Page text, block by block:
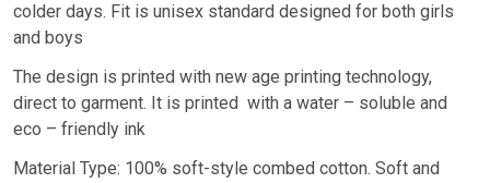
colder days. Fit is unisex standard designed for both girls
and boys
The design is printed with new age printing technology,
direct to garment. It is printed with a water – soluble and
eco – friendly ink
Material Type: 100% soft-style combed cotton. Soft and